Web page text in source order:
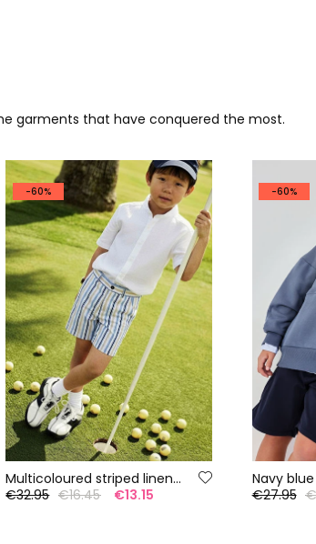
garments that have conquered the most.
-60%
Multicoloured striped linen Bermuda shorts
€32.95 €16.45 €13.15
-60%
Navy
€27.95